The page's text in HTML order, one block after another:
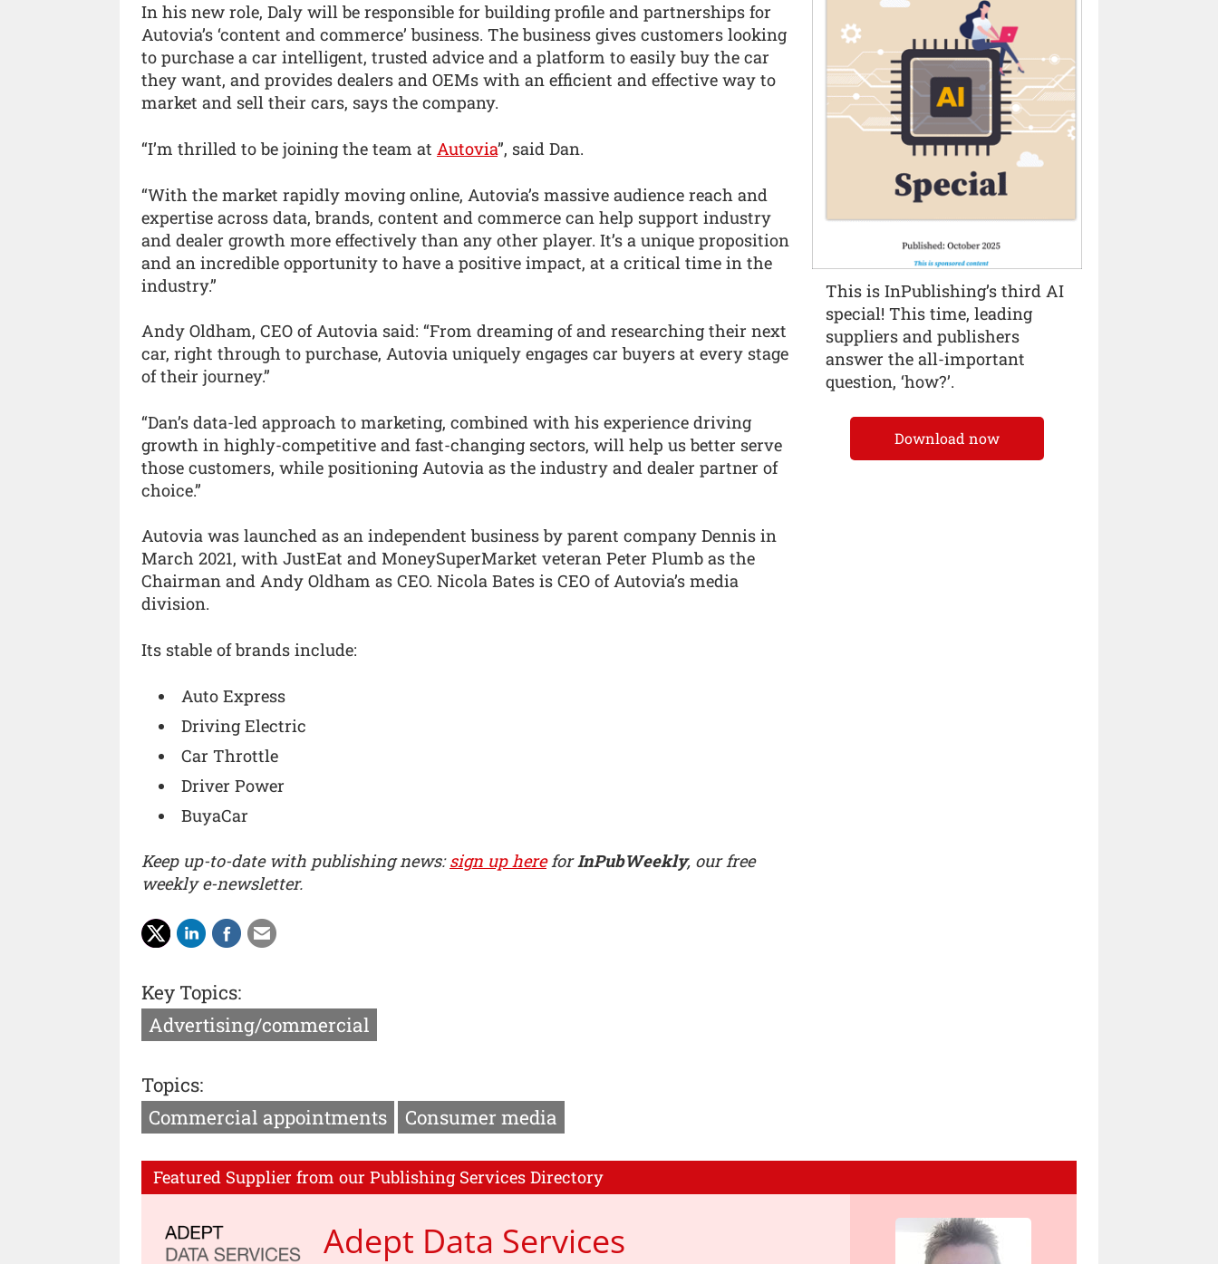
In his new role, Daly will be responsible for building profile and partnerships for
Autovia’s ‘content and commerce’ business. The business gives customers looking
to purchase a car intelligent, trusted advice and a platform to easily buy the car
they want, and provides dealers and OEMs with an efficient and effective way to
market and sell their cars, says the company.
“I’m thrilled to be joining the team at Autovia”, said Dan.
“With the market rapidly moving online, Autovia’s massive audience reach and
expertise across data, brands, content and commerce can help support industry
and dealer growth more effectively than any other player. It’s a unique proposition
and an incredible opportunity to have a positive impact, at a critical time in the
industry.”
Andy Oldham, CEO of Autovia said: “From dreaming of and researching their next
car, right through to purchase, Autovia uniquely engages car buyers at every stage
of their journey.”
“Dan’s data-led approach to marketing, combined with his experience driving
growth in highly-competitive and fast-changing sectors, will help us better serve
those customers, while positioning Autovia as the industry and dealer partner of
choice.”
Autovia was launched as an independent business by parent company Dennis in
March 2021, with JustEat and MoneySuperMarket veteran Peter Plumb as the
Chairman and Andy Oldham as CEO. Nicola Bates is CEO of Autovia’s media
division.
Its stable of brands include:
Auto Express
Driving Electric
Car Throttle
Driver Power
BuyaCar
Keep up-to-date with publishing news:sign up hereforInPubWeekly, our free
weekly e-newsletter.
Key Topics:
Advertising/commercial
Topics:
Commercial appointments
Consumer media
Featured Supplier from our Publishing Services Directory
Adept Data Services
This is InPublishing’s third AI
special! This time, leading
suppliers and publishers
answer the all-important
question, ‘how?’.
Download now